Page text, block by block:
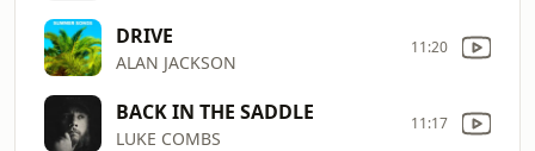
DRIVE
ALAN JACKSON
11:20
BACK IN THE SADDLE
LUKE COMBS
11:17